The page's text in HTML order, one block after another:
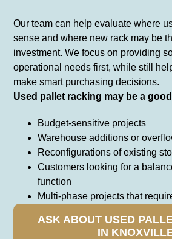
Our team can help evaluate where
sense and where new rack may be
investment. We focus on providing
operational needs first, while still
make smart purchasing decisions.
Used pallet racking may be a
Budget-sensitive projects
Warehouse additions or
Reconfigurations of existing
Customers looking for a
function
Multi-phase projects that
ASK ABOUT USED
IN